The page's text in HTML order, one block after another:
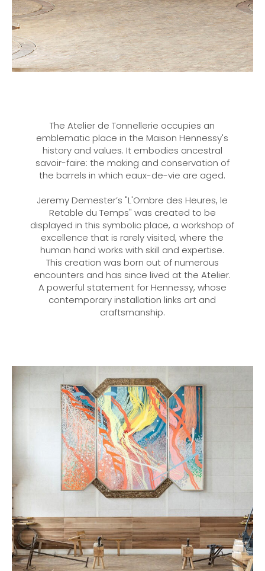
The Atelier de Tonnellerie occupies an
emblematic place in the Maison Hennessy's
history and values. It embodies ancestral
savoir-faire: the making and conservation of
the barrels in which eaux-de-vie are aged.
Jeremy Demester’s "L'Ombre des Heures, le
Retable du Temps" was created to be
displayed in this symbolic place, a workshop of
excellence that is rarely visited, where the
human hand works with skill and expertise.
This creation was born out of numerous
encounters and has since lived at the Atelier.
A powerful statement for Hennessy, whose
contemporary installation links art and
craftsmanship.